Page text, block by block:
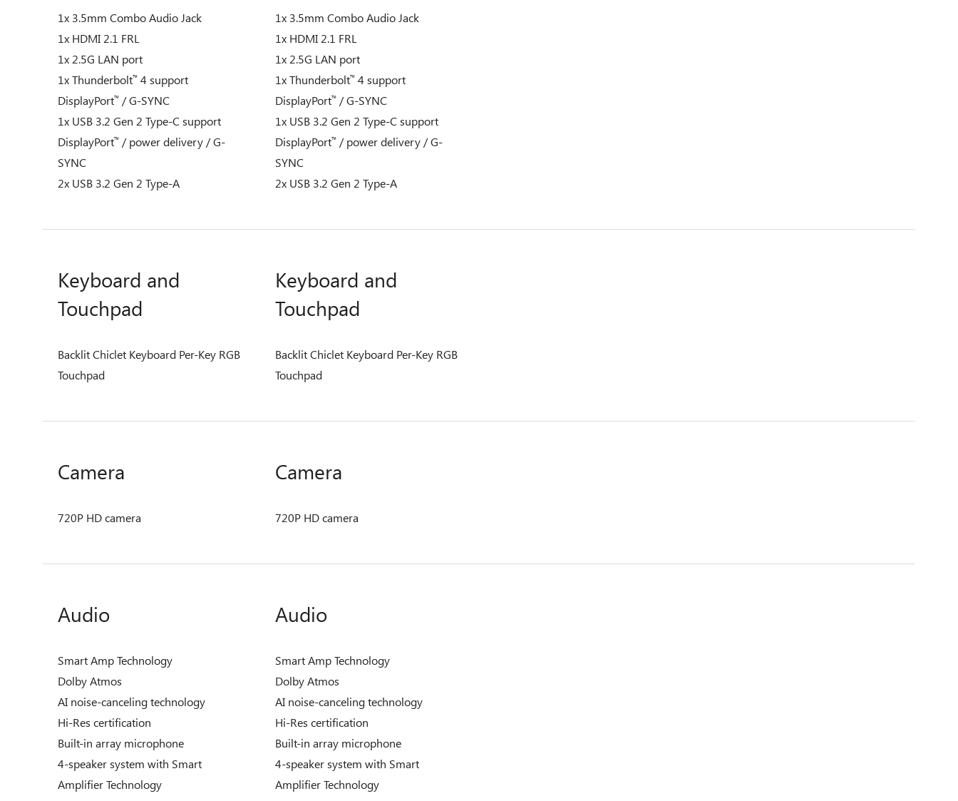
1x 3.5mm Combo Audio Jack
1x HDMI 2.1 FRL
1x 2.5G LAN port
1x Thunderbolt™4 support
DisplayPort™/ G-SYNC
1x USB 3.2 Gen 2 Type-C support
DisplayPort™/ power delivery / G-
SYNC
2x USB 3.2 Gen 2 Type-A
1x 3.5mm Combo Audio Jack
1x HDMI 2.1 FRL
1x 2.5G LAN port
1x Thunderbolt™ 4 support
DisplayPort™ / G-SYNC
1x USB 3.2 Gen 2 Type-C support
DisplayPort™ / power delivery / G-
SYNC
2x USB 3.2 Gen 2 Type-A
Keyboard and
Touchpad
Backlit Chiclet Keyboard Per-Key RGB
Touchpad
Keyboard and
Touchpad
Backlit Chiclet Keyboard Per-Key RGB
Touchpad
Camera
720P HD camera
Camera
720P HD camera
Audio
Smart Amp Technology
Dolby Atmos
AI noise-canceling technology
Hi-Res certification
Built-in array microphone
4-speaker system with Smart
Amplifier Technology
Audio
Smart Amp Technology
Dolby Atmos
AI noise-canceling technology
Hi-Res certification
Built-in array microphone
4-speaker system with Smart
Amplifier Technology